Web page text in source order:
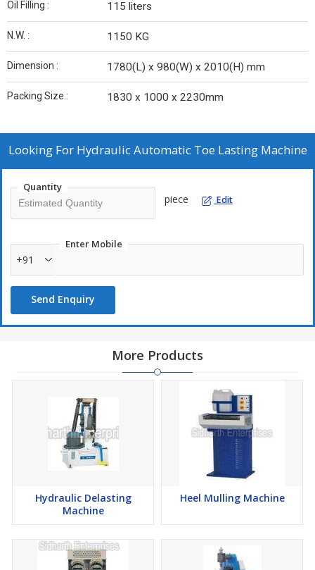
Oil Filling : 115 liters
N.W. : 1150 KG
Dimension : 1780(L) x 980(W) x 2010(H) mm
Packing Size : 1830 x 1000 x 2230mm
Looking For Hydraulic Automatic Toe Lasting Machine
Quantity
piece Edit
Enter Mobile
+91
Send Enquiry
More Products
Hydraulic Delasting
Machine
Heel Mulling Machine